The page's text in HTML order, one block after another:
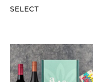
SELECT